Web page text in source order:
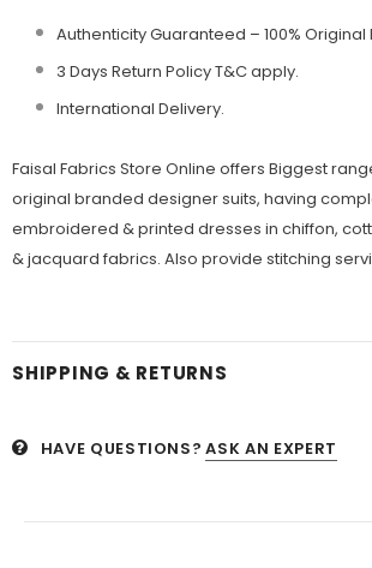
Authenticity Guaranteed – 100% Original
3 Days Return Policy T&C apply.
International Delivery.
Faisal Fabrics Store Online offers Biggest
original branded designer suits, having
embroidered & printed dresses in chiffon,
& jacquard fabrics. Also provide stitching
SHIPPING & RETURNS
HAVE QUESTIONS? ASK AN EXPERT